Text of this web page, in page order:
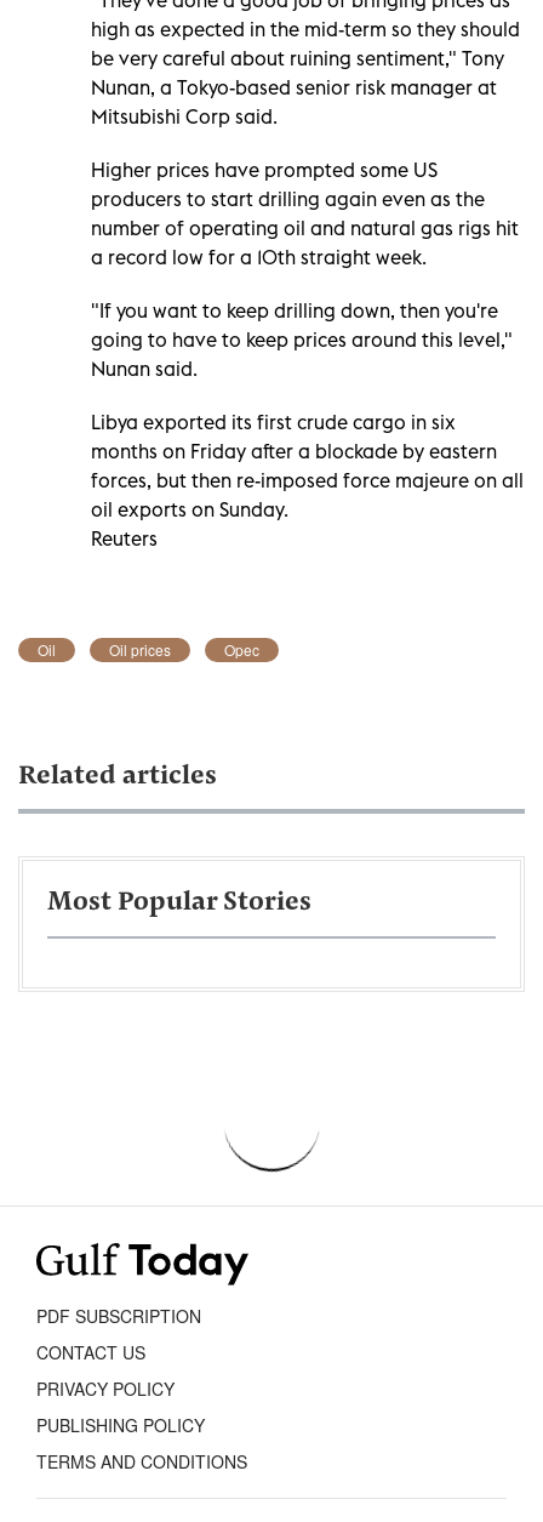
high as expected in the mid-term so they should
be very careful about ruining sentiment," Tony
Nunan, a Tokyo-based senior risk manager at
Mitsubishi Corp said.
Higher prices have prompted some US
producers to start drilling again even as the
number of operating oil and natural gas rigs hit
a record low for a 10th straight week.
"If you want to keep drilling down, then you're
going to have to keep prices around this level,"
Nunan said.
Libya exported its first crude cargo in six
months on Friday after a blockade by eastern
forces, but then re-imposed force majeure on all
oil exports on Sunday.
Reuters
Oil Oil prices Opec
Related articles
Most Popular Stories
PDF SUBSCRIPTION
CONTACT US
PRIVACY POLICY
PUBLISHING POLICY
TERMS AND CONDITIONS